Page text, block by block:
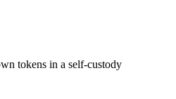
tokens in a self-custody